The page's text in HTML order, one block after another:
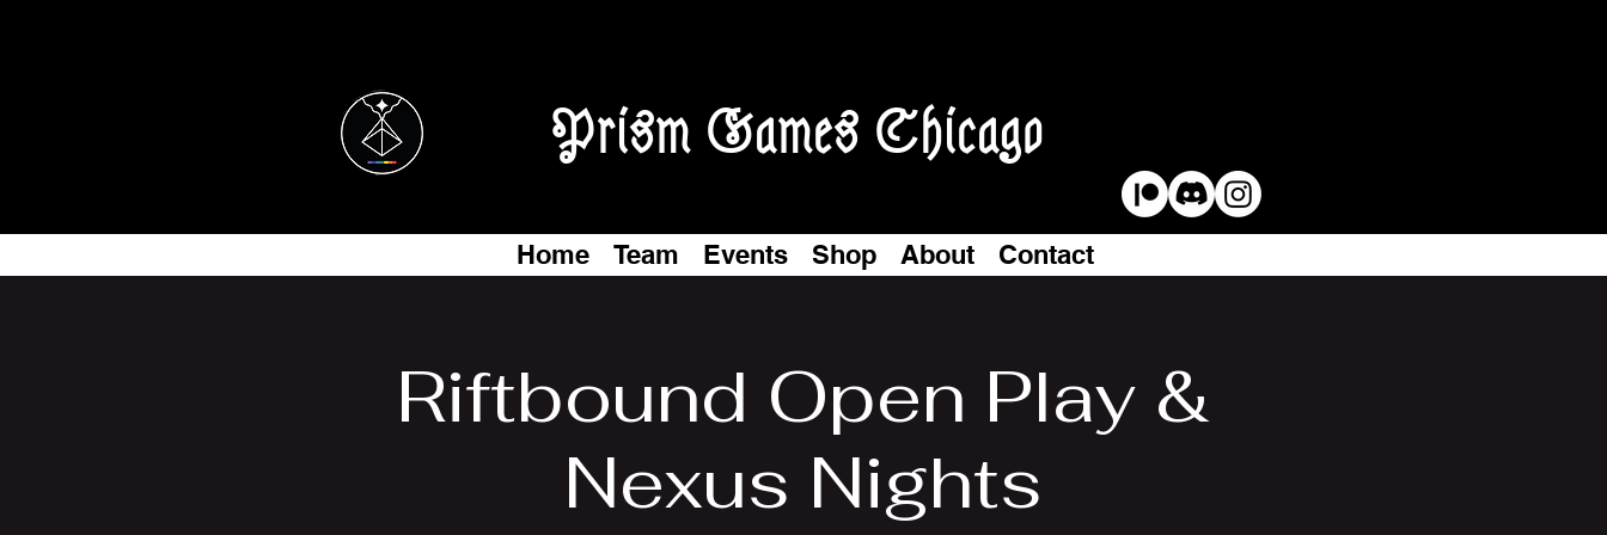
Prism Games Chicago
Home Team Events Shop About Contact
Riftbound Open Play &
Nexus Nights